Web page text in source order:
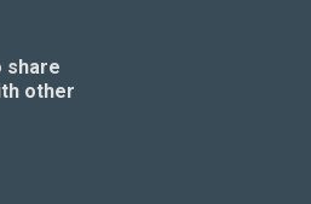
share
other